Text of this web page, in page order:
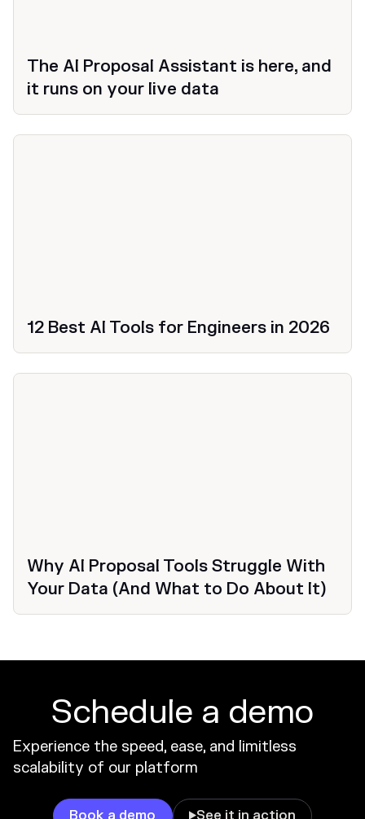
The AI Proposal Assistant is here, and
it runs on your live data
12 Best AI Tools for Engineers in 2026
Why AI Proposal Tools Struggle With
Your Data (And What to Do About It)
Schedule a demo
Experience the speed, ease, and limitless
scalability of our platform
